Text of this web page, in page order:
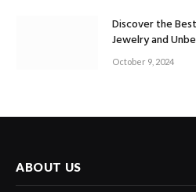
Discover the
Jewelry and
October 9, 2024
ABOUT US